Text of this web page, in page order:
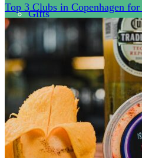
Gifts
Health
Clothes
Tips
Top 3 Clubs in Copenhagen